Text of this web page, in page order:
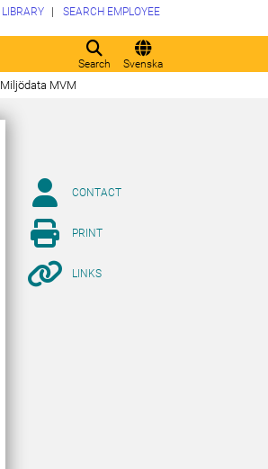
Search Svenska
LIBRARY SEARCH EMPLOYEE
Miljödata MVM
CONTACT
PRINT
LINKS